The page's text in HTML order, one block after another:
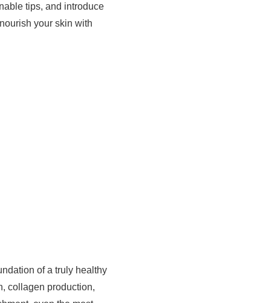
tips, and introduce
your skin with
of a truly healthy
collagen production,